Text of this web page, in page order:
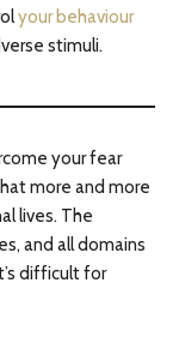
your behaviour
stimuli.
your fear
more and more
lives. The
and all domains
difficult for